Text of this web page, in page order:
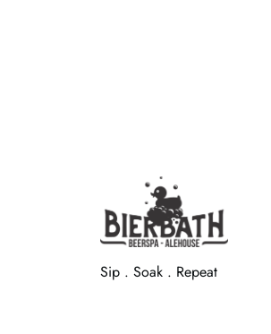
Sip . Soak . Repeat